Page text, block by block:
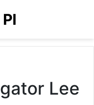
Lee